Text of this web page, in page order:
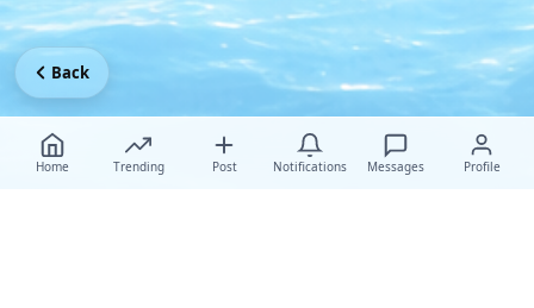
Home Trending Post Notifications Messages Profile
Back